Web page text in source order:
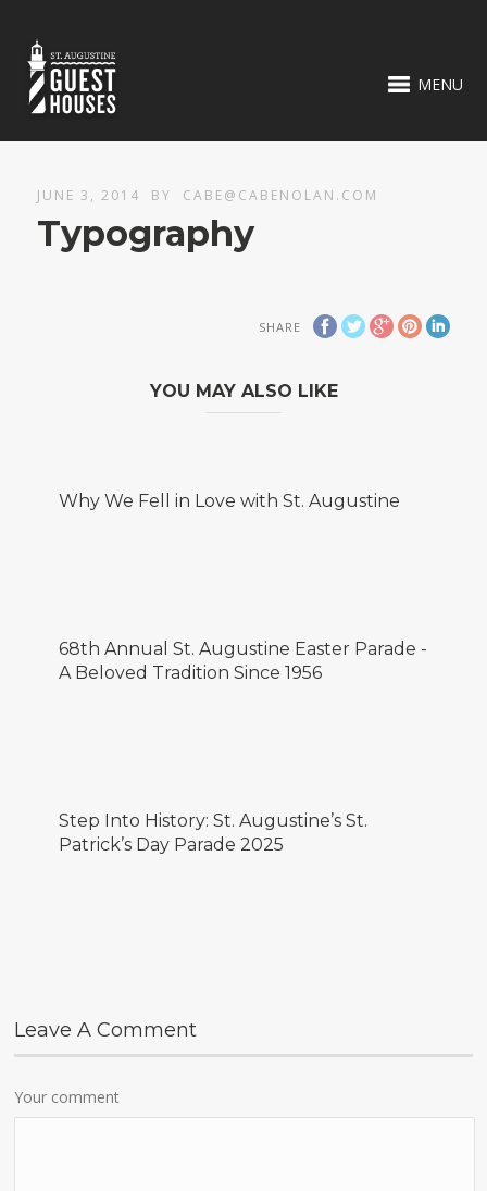
MENU
JUNE 3, 2014 BY CABE@CABENOLAN.COM
Typography
SHARE
YOU MAY ALSO LIKE
Why We Fell in Love with St. Augustine
68th Annual St. Augustine Easter Parade -
A Beloved Tradition Since 1956
Step Into History: St. Augustine’s St.
Patrick’s Day Parade 2025
Leave A Comment
Your comment